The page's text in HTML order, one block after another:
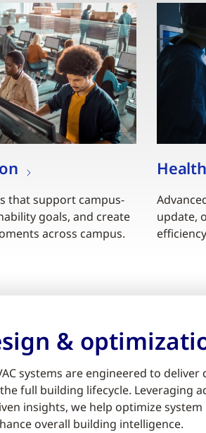
that support campus-
goals, and create
across campus.
update,
&
systems are engineered to
full building lifecycle. Leveraging
insights, we help optimize
overall building intelligence.